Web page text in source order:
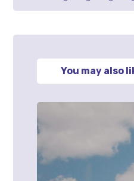
You may also